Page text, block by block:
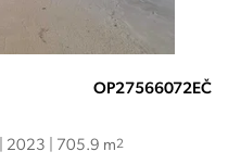
OP27566072EČ
| 2023 | 705.9 m2